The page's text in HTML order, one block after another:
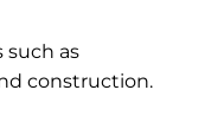
such as
construction.